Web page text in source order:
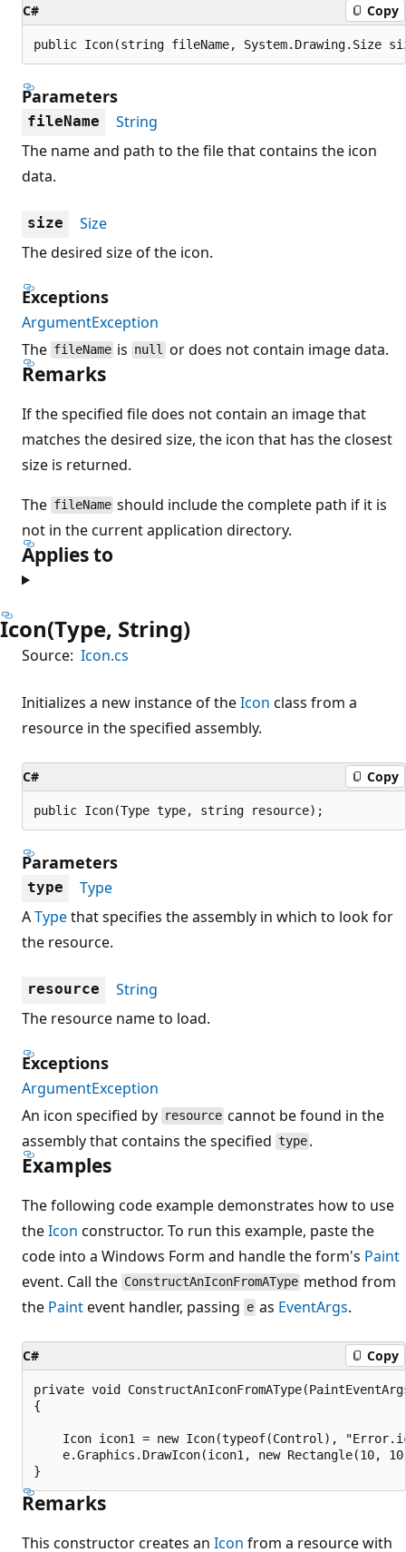
C# Copy
public Icon(string fileName, System.Drawing.Size
Parameters
fileName
String
The name and path to the file that contains the icon
data.
size
Size
The desired size of the icon.
Exceptions
ArgumentException
The fileName is null or does not contain image data.
Remarks
If the specified file does not contain an image that
matches the desired size, the icon that has the closest
size is returned.
The fileName should include the complete path if it is
not in the current application directory.
Applies to
Icon(Type, String)
Source: Icon.cs
Initializes a new instance of theIcon class from a
resource in the specified assembly.
C# Copy
public Icon(Type type, string resource);
Parameters
type
Type
ATypethat specifies the assembly in which to look for
the resource.
resource
String
The resource name to load.
Exceptions
ArgumentException
An icon specified by resource cannot be found in the
assembly that contains the specified type .
Examples
The following code example demonstrates how to use
theIcon constructor. To run this example, paste the
code into a Windows Form and handle the form's Paint
event. Call the ConstructAnIconFromAType method from
the Paintevent handler, passing e as EventArgs.
C# Copy
private void
{
Icon icon1 = new Icon(typeof(Control),
e.Graphics.DrawIcon(icon1, new Rectangle(10,
Remarks
This constructor creates an Icon from a resource with